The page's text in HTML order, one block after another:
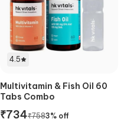
4.5
Multivitamin & Fish Oil 60
Tabs Combo
₹734₹7583% off